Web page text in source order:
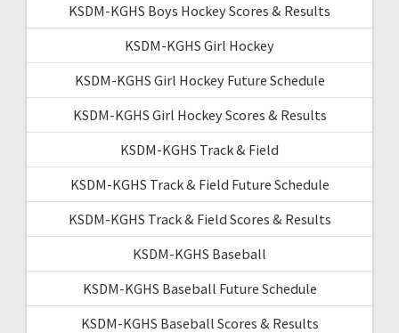
KSDM-KGHS Boys Hockey Scores & Results
KSDM-KGHS Girl Hockey
KSDM-KGHS Girl Hockey Future Schedule
KSDM-KGHS Girl Hockey Scores & Results
KSDM-KGHS Track & Field
KSDM-KGHS Track & Field Future Schedule
KSDM-KGHS Track & Field Scores & Results
KSDM-KGHS Baseball
KSDM-KGHS Baseball Future Schedule
KSDM-KGHS Baseball Scores & Results